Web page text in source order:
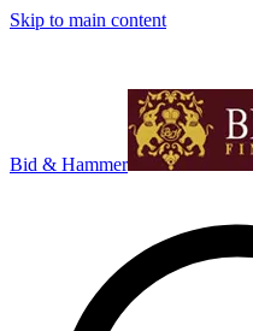
Skip to main content
Bid & Hammer